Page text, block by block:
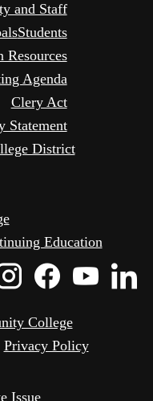
and Staff
Students
Resources
Agenda
Clery Act
Statement
District
Education
Instagram
Icon
Icon
College
Privacy Policy
Issue